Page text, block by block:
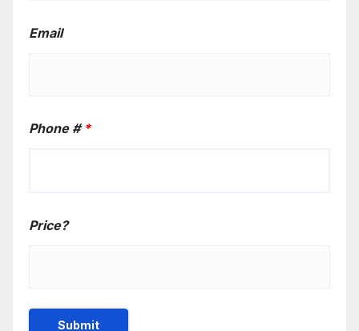
Email
Phone # *
Price?